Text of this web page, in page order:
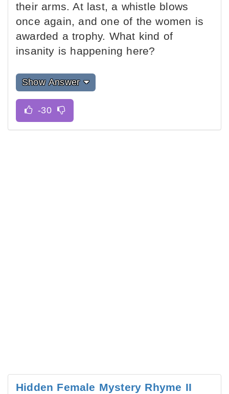
their arms. At last, a whistle blows
once again, and one of the women is
awarded a trophy. What kind of
insanity is happening here?
Show Answer
Hidden Female Mystery Rhyme II